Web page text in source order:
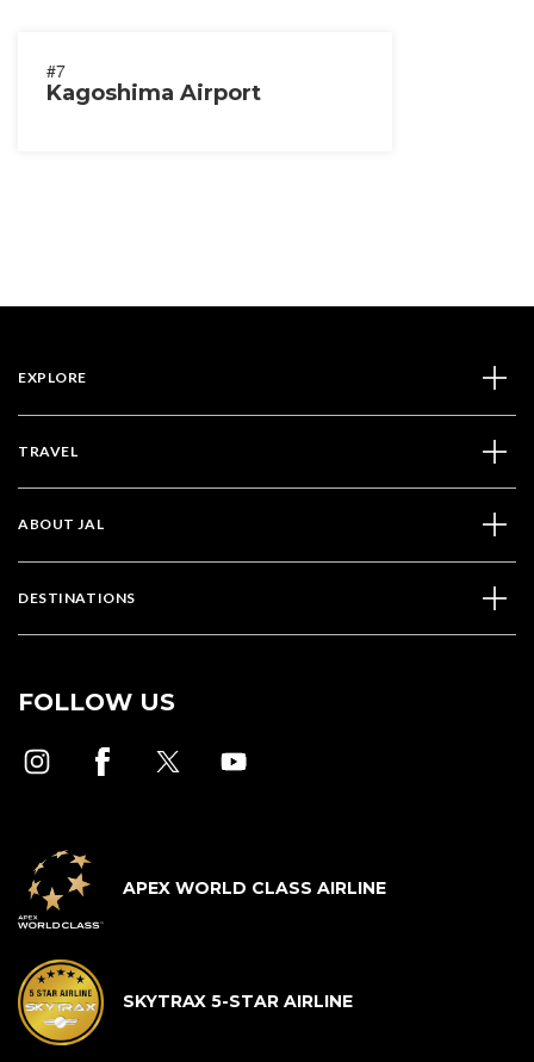
#7
Kagoshima Airport
EXPLORE
TRAVEL
ABOUT JAL
DESTINATIONS
FOLLOW US
APEX WORLD CLASS AIRLINE
SKYTRAX 5-STAR AIRLINE